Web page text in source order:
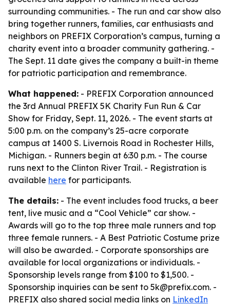
surrounding communities. - The run and car show also
bring together runners, families, car enthusiasts and
neighbors on PREFIX Corporation’s campus, turning a
charity event into a broader community gathering. -
The Sept. 11 date gives the company a built-in theme
for patriotic participation and remembrance.
What happened: - PREFIX Corporation announced
the 3rd Annual PREFIX 5K Charity Fun Run & Car
Show for Friday, Sept. 11, 2026. - The event starts at
5:00 p.m. on the company’s 25-acre corporate
campus at 1400 S. Livernois Road in Rochester Hills,
Michigan. - Runners begin at 6:30 p.m. - The course
runs next to the Clinton River Trail. - Registration is
available here for participants.
The details: - The event includes food trucks, a beer
tent, live music and a “Cool Vehicle” car show. -
Awards will go to the top three male runners and top
three female runners. - A Best Patriotic Costume prize
will also be awarded. - Corporate sponsorships are
available for local organizations or individuals. -
Sponsorship levels range from $100 to $1,500. -
Sponsorship inquiries can be sent to 5k@prefix.com. -
PREFIX also shared social media links on LinkedIn